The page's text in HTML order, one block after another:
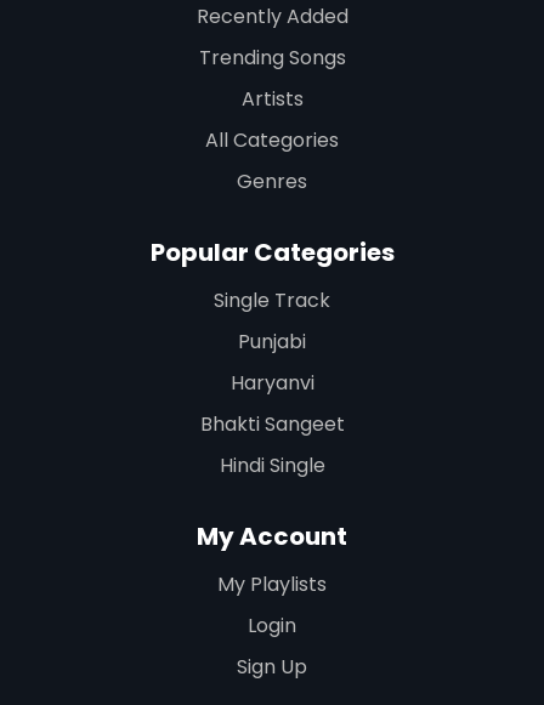
Recently Added
Trending Songs
Artists
All Categories
Genres
Popular Categories
Single Track
Punjabi
Haryanvi
Bhakti Sangeet
Hindi Single
My Account
My Playlists
Login
Sign Up